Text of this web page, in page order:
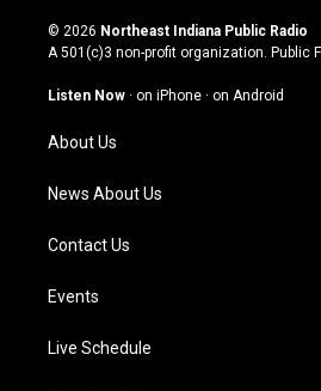
s
t
g
a
m
u
t
u
b
c
e
o
n
k
© 2026 Northeast Indiana Public Radio
A 501(c)3 non-profit organization. Public
Listen Now · on iPhone · on Android
About Us
News About Us
Contact Us
Events
Live Schedule